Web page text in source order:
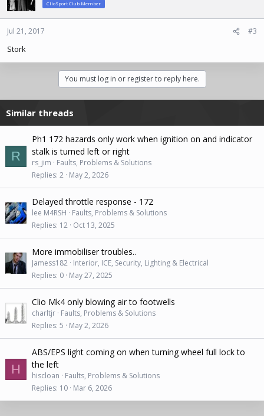
ClioSport Club Member
Jul 21, 2017 #3
Stork
You must log in or register to reply here.
Similar threads
R
Ph1 172 hazards only work when ignition on and indicator
stalk is turned left or right
rs_jim
Faults, Problems & Solutions
Replies 2 May 2, 2026
Delayed throttle response - 172
lee M4RSH
Faults, Problems & Solutions
Replies 12 Oct 13, 2025
More immobiliser troubles..
Jamess182 Interior, ICE, Security, Lighting & Electrical
Replies 0 May 27, 2025
Clio Mk4 only blowing air to footwells
charltjr Faults, Problems & Solutions
Replies 5 May 2, 2026
H
ABS/EPS light coming on when turning wheel full lock to
the left
hiscloan
Faults, Problems & Solutions
Replies 10 Mar 6, 2026